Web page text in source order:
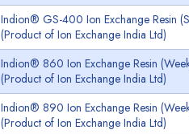
Indion® GS-400 Ion Exchange Resin
(Product of Ion Exchange India Ltd)
Indion® 860 Ion Exchange Resin
(Product of Ion Exchange India Ltd)
Indion® 890 Ion Exchange Resin
(Product of Ion Exchange India Ltd)